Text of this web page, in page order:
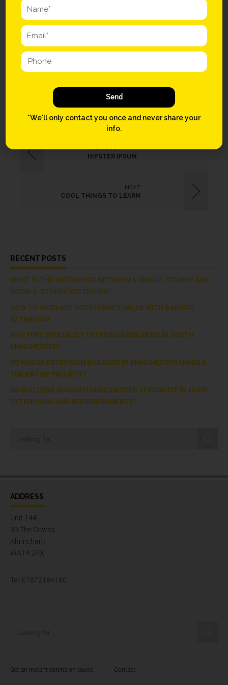
them four dollar toast shabby chic Schlitz quinoa disrupt.
Chambray dreamcatcher vegan photo booth iPhone. Art party 3
wolf moon Intelligentsia, vinyl seitan ugh Shoreditch distillery
paleo meggings.
PREVIOUS
HIPSTER IPSUM
NEXT
COOL THINGS TO LEARN
RECENT POSTS
WHAT IS THE DIFFERENCE BETWEEN A SINGLE-STOREY AND
DOUBLE-STOREY EXTENSION?
HOW TO INCREASE YOUR HOME’S VALUE WITH A HOUSE
EXTENSION
WHY HIRE SPECIALIST EXTENSION BUILDERS IN SOUTH
MANCHESTER?
DO HOUSE EXTENSION BUILDERS IN MANCHESTER HANDLE
THE ENTIRE PROJECT?
DO BUILDERS IN SOUTH MANCHESTER SPECIALISE IN HOME
EXTENSIONS AND REFURBISHMENTS?
ADDRESS
Unit 144
30 The Downs
Altrincham
WA14 2PX
Tel: 07872184180
Get an instant extension quote Contact
Send
*We'll only contact you once and never share your
info.